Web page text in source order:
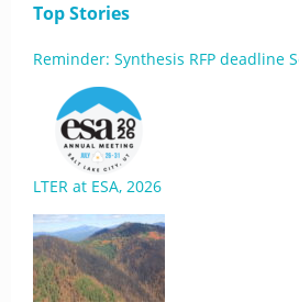
Top Stories
Reminder: Synthesis RFP deadline
LTER at ESA, 2026